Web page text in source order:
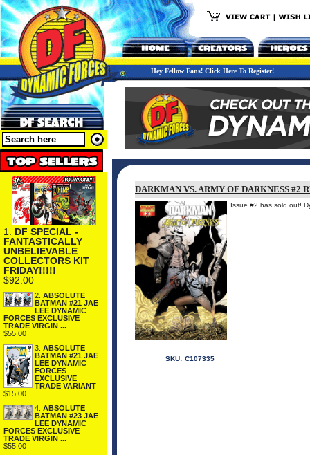
Hey Fellow Fans! Click Here To Register!
1. DF SPECIAL -
FANTASTICALLY
UNBELIEVABLE
COLLECTORS KIT
FRIDAY!!!!!
$92.00
2. ABSOLUTE
BATMAN #21 JAE
LEE DYNAMIC
FORCES EXCLUSIVE
TRADE VIRGIN ...
$55.00
3. ABSOLUTE
BATMAN #21 JAE
LEE DYNAMIC
FORCES
EXCLUSIVE
TRADE VARIANT
$15.00
4. ABSOLUTE
BATMAN #23 JAE
LEE DYNAMIC
FORCES EXCLUSIVE
TRADE VIRGIN ...
$55.00
DARKMAN VS. ARMY OF DARKNESS #2
Issue #2 has sold out!
SKU: C107335